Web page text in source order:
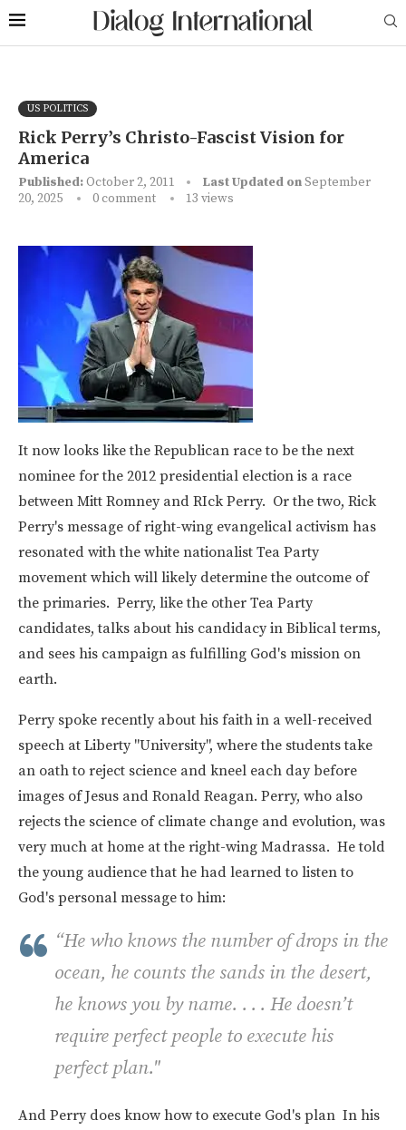
US POLITICS
Rick Perry’s Christo-Fascist Vision for
America
Published:October 2, 2011 Last Updated onSeptember
20, 2025
0 comment 13 views
It now looks like the Republican race to be the next
nominee for the 2012 presidential election is a race
between Mitt Romney and RIck Perry. Or the two, Rick
Perry's message of right-wing evangelical activism has
resonated with the white nationalist Tea Party
movement which will likely determine the outcome of
the primaries. Perry, like the other Tea Party
candidates, talks about his candidacy in Biblical terms,
and sees his campaign as fulfilling God's mission on
earth.
Perry spoke recently about his faith in a well-received
speech at Liberty "University", where the students take
an oath to reject science and kneel each day before
images of Jesus and Ronald Reagan. Perry, who also
rejects the science of climate change and evolution, was
very much at home at the right-wing Madrassa. He told
the young audience that he had learned to listen to
God's personal message to him:
“He who knows the number of drops in the
ocean, he counts the sands in the desert,
he knows you by name. . . . He doesn’t
require perfect people to execute his
perfect plan."
And Perry does know how to execute God's plan In his